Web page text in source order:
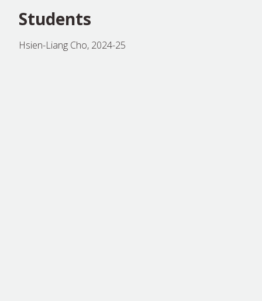
Students
Hsien-Liang Cho, 2024-25